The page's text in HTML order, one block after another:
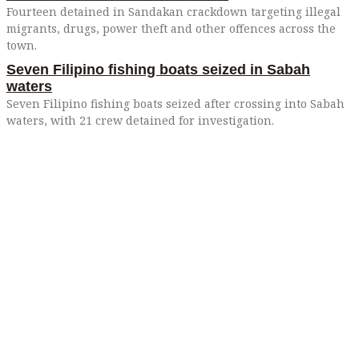
Fourteen detained in Sandakan crackdown targeting illegal
migrants, drugs, power theft and other offences across the
town.
Seven Filipino fishing boats seized in Sabah
waters
Seven Filipino fishing boats seized after crossing into Sabah
waters, with 21 crew detained for investigation.